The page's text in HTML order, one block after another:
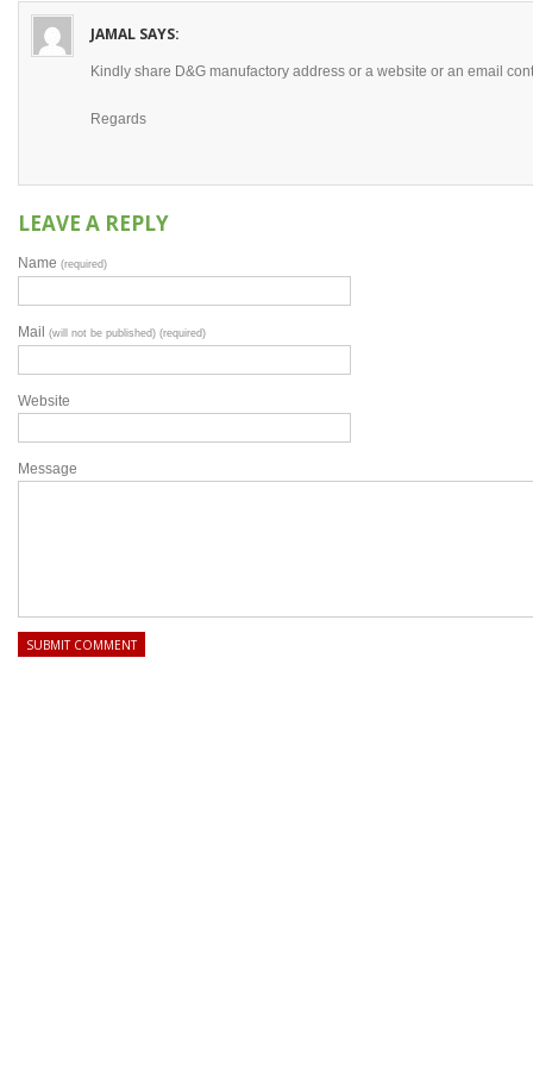
JAMAL SAYS:
Kindly share D&G manufactory address or a website or an email
Regards
LEAVE A REPLY
Name (required)
Mail (will not be published) (required)
Website
Message